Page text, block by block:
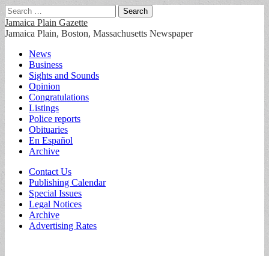
Search
for:
Jamaica Plain Gazette
Jamaica Plain, Boston, Massachusetts Newspaper
Main
menu
Skip
content
News
Business
Sights and Sounds
Opinion
Congratulations
Listings
Police reports
Obituaries
En Español
Archive
Sub
menu
Contact Us
Publishing Calendar
Special Issues
Legal Notices
Archive
Advertising Rates